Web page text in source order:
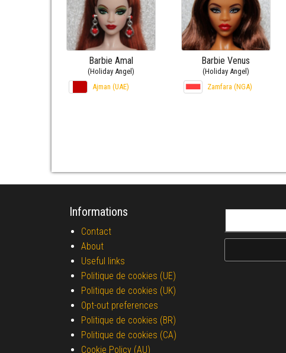
Barbie Amal
(Holiday Angel)
Ajman (UAE)
Barbie Venus
(Holiday Angel)
Zamfara (NGA)
Informations
Contact
About
Useful links
Politique de cookies (UE)
Politique de cookies (UK)
Opt-out preferences
Politique de cookies (BR)
Politique de cookies (CA)
Cookie Policy (AU)